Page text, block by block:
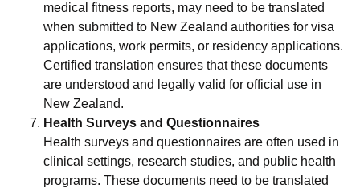
medical fitness reports, may need to be translated
when submitted to New Zealand authorities for visa
applications, work permits, or residency applications.
Certified translation ensures that these documents
are understood and legally valid for official use in
New Zealand.
Health Surveys and Questionnaires
Health surveys and questionnaires are often used in
clinical settings, research studies, and public health
programs. These documents need to be translated